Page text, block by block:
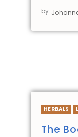
by
HERBALS
The